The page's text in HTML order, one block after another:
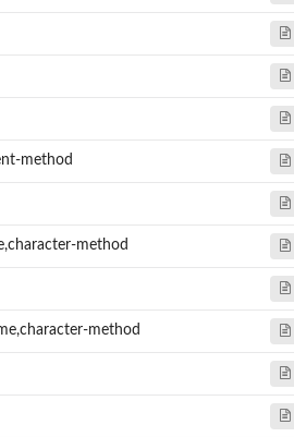
method
method
method